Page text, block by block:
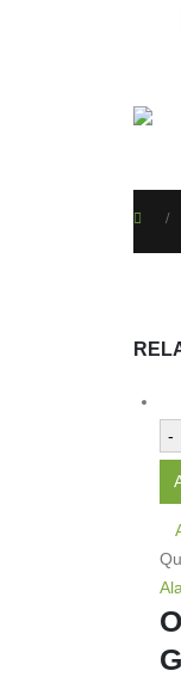
-